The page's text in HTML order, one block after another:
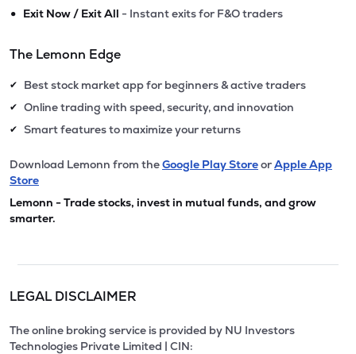
• Exit Now / Exit All - Instant exits for F&O traders
The Lemonn Edge
✔ Best stock market app for beginners & active traders
✔ Online trading with speed, security, and innovation
✔ Smart features to maximize your returns
Download Lemonn from theGoogle Play StoreorApple App
Store
Lemonn - Trade stocks, invest in mutual funds, and grow
smarter.
LEGAL DISCLAIMER
The online broking service is provided by NU Investors
Technologies Private Limited | CIN: